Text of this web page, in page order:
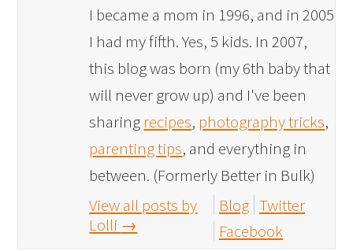
I became a mom in 1996, and in 2005
I had my fifth. Yes, 5 kids. In 2007,
this blog was born (my 6th baby that
will never grow up) and I've been
sharing recipes, photography tricks,
parenting tips, and everything in
between. (Formerly Better in Bulk)
View all posts by
Lolli →
Blog Twitter
Facebook